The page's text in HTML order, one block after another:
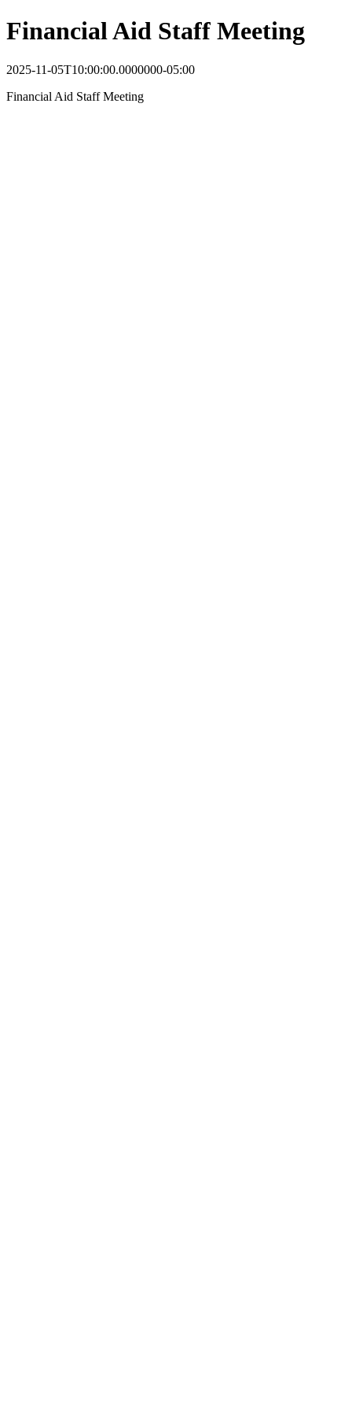
Financial Aid Staff Meeting
2025-11-05T10:00:00.0000000-05:00
Financial Aid Staff Meeting